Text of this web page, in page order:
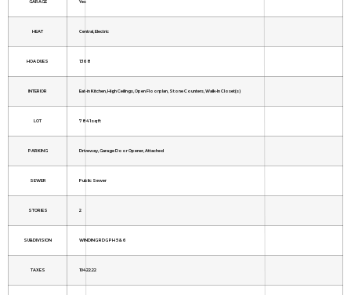
GARAGE Yes
HEAT Central, Electric
HOA DUES 1368
INTERIOR Eat-in Kitchen, High Ceilings, Open Floorplan, Stone Counters, Walk-In Closet(s)
LOT 7841 sq ft
PARKING Driveway, Garage Door Opener, Attached
SEWER Public Sewer
STORIES 2
SUBDIVISION WINDING RDG PH 5 & 6
TAXES 10422.22